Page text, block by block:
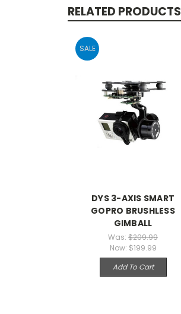
RELATED PRODUCTS
SALE
DYS 3-AXIS SMART
GOPRO BRUSHLESS
GIMBALL
Was: $209.99
Now: $199.99
Add To Cart